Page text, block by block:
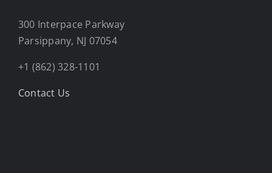
300 Interpace Parkway
Parsippany, NJ 07054
+1 (862) 328-1101
Contact Us